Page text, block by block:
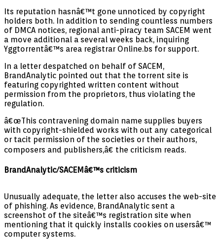
Its reputation hasnâ€™t gone unnoticed by copyright
holders both. In addition to sending countless numbers
of DMCA notices, regional anti-piracy team SACEM went
a move additional a several weeks back, inquiring
Yggtorrentâ€™s area registrar Online.bs for support.
In a letter despatched on behalf of SACEM,
BrandAnalytic pointed out that the torrent site is
featuring copyrighted written content without
permission from the proprietors, thus violating the
regulation.
â€œThis contravening domain name supplies buyers
with copyright-shielded works with out any categorical
or tacit permission of the societies or their authors,
composers and publishers,â€ the criticism reads.
BrandAnalytic/SACEMâ€™s criticism
Unusually adequate, the letter also accuses the web-site
of phishing. As evidence, BrandAnalytic sent a
screenshot of the siteâ€™s registration site when
mentioning that it quickly installs cookies on usersâ€™
computer systems.